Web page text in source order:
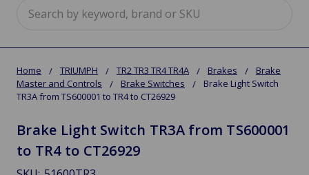
Home TRIUMPH TR2 TR3 TR4 TR4A Brakes
Brake
Master and Controls
Brake Switches
Brake Light Switch
TR3A from TS600001 to TR4 to CT26929
Brake Light Switch TR3A from TS600001
to TR4 to CT26929